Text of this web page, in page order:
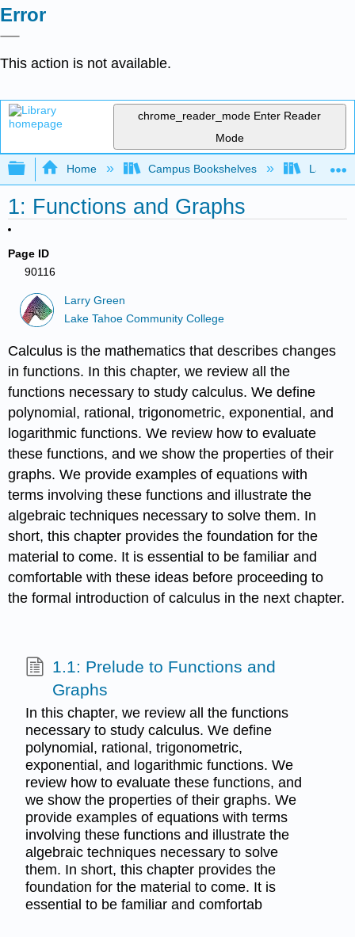
Error
This action is not available.
chrome_reader_mode Enter Reader
Mode
Expand/collapse global hierarchy
Home Campus Bookshelves Lake
1: Functions and Graphs
Page ID
90116
Larry Green
Lake Tahoe Community College
Calculus is the mathematics that describes changes
in functions. In this chapter, we review all the
functions necessary to study calculus. We define
polynomial, rational, trigonometric, exponential, and
logarithmic functions. We review how to evaluate
these functions, and we show the properties of their
graphs. We provide examples of equations with
terms involving these functions and illustrate the
algebraic techniques necessary to solve them. In
short, this chapter provides the foundation for the
material to come. It is essential to be familiar and
comfortable with these ideas before proceeding to
the formal introduction of calculus in the next chapter.
1.1: Prelude to Functions and
Graphs
In this chapter, we review all the functions
necessary to study calculus. We define
polynomial, rational, trigonometric,
exponential, and logarithmic functions. We
review how to evaluate these functions, and
we show the properties of their graphs. We
provide examples of equations with terms
involving these functions and illustrate the
algebraic techniques necessary to solve
them. In short, this chapter provides the
foundation for the material to come. It is
essential to be familiar and comfortab